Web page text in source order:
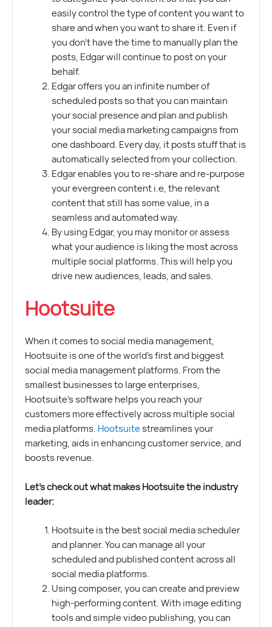
easily control the type of content you want to
share and when you want to share it. Even if
you don’t have the time to manually plan the
posts, Edgar will continue to post on your
behalf.
Edgar offers you an infinite number of
scheduled posts so that you can maintain
your social presence and plan and publish
your social media marketing campaigns from
one dashboard. Every day, it posts stuff that is
automatically selected from your collection.
Edgar enables you to re-share and re-purpose
your evergreen content i.e, the relevant
content that still has some value, in a
seamless and automated way.
By using Edgar, you may monitor or assess
what your audience is liking the most across
multiple social platforms. This will help you
drive new audiences, leads, and sales.
Hootsuite
When it comes to social media management,
Hootsuite is one of the world’s first and biggest
social media management platforms. From the
smallest businesses to large enterprises,
Hootsuite’s software helps you reach your
customers more effectively across multiple social
media platforms. Hootsuite streamlines your
marketing, aids in enhancing customer service, and
boosts revenue.
Let’s check out what makes Hootsuite the industry
leader:
Hootsuite is the best social media scheduler
and planner. You can manage all your
scheduled and published content across all
social media platforms.
Using composer, you can create and preview
high-performing content. With image editing
tools and simple video publishing, you can